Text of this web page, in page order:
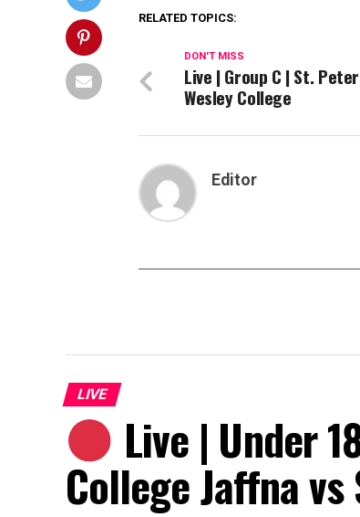
RELATED TOPICS:
DON'T MISS
Live | Group C | St.
Wesley College
Editor
LIVE
Live | Under
College Jaffna vs